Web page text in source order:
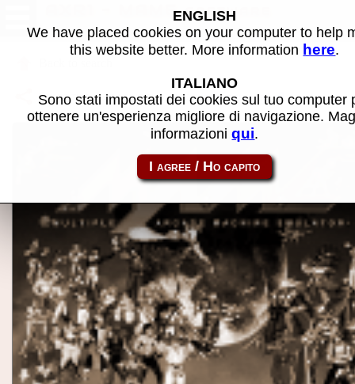
AXR1 - MAME software
Share this page using this link: atom_rom-axr1
ENGLISH
We have placed cookies on your computer to help
this website better. More information here.
ITALIANO
Sono stati impostati dei cookies sul tuo computer
ottenere un'esperienza migliore di navigazione.
informazioniqui.